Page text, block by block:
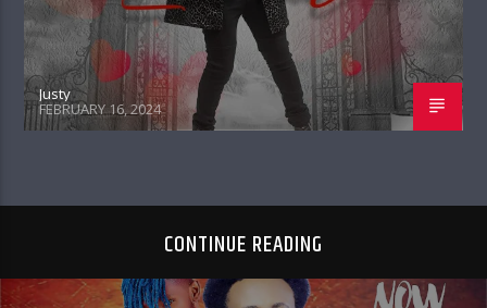
Justy
FEBRUARY 16, 2024
CONTINUE READING